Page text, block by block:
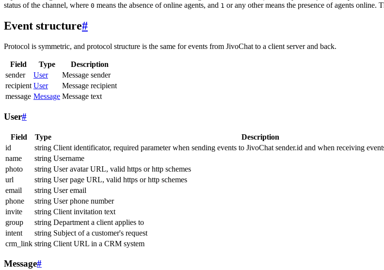
status of the channel, where 0 means the absence of online agents, and 1 or any other means the presence of agents online.
Event structure#
Protocol is symmetric, and protocol structure is the same for events from JivoChat to a client server and back.
Field Type
Description
sender
User
Message sender
recipient User
Message recipient
message Message Message text
User#
Field Type Description
id
string Client identificator, required parameter when sending events to JivoChat sender.id and when receiving
name
string Username
photo
string User avatar URL, valid https or http schemes
url
string User page URL, valid https or http schemes
email
string User email
phone
string User phone number
invite
string Client invitation text
group
string Department a client applies to
intent
string Subject of a customer's request
crm_link string Client URL in a CRM system
Message#